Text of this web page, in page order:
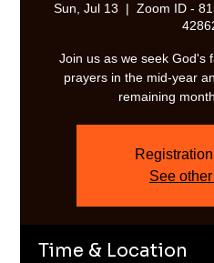
Sun, Jul 13
  |
Zoom ID -
Join us as we seek God's
prayers in the mid-year
remaining
See
Time & Location